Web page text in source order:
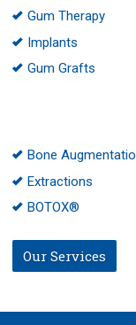
Gum Therapy
Implants
Gum Grafts
Bone
Extractions
BOTOX®
Our Services